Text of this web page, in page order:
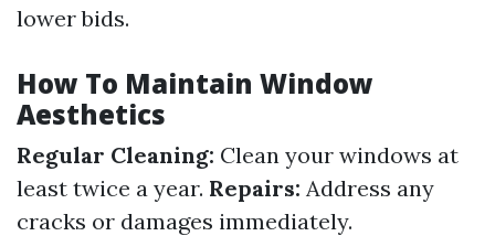
lower bids.
How To Maintain Window
Aesthetics
Regular Cleaning: Clean your windows at
least twice a year. Repairs: Address any
cracks or damages immediately.